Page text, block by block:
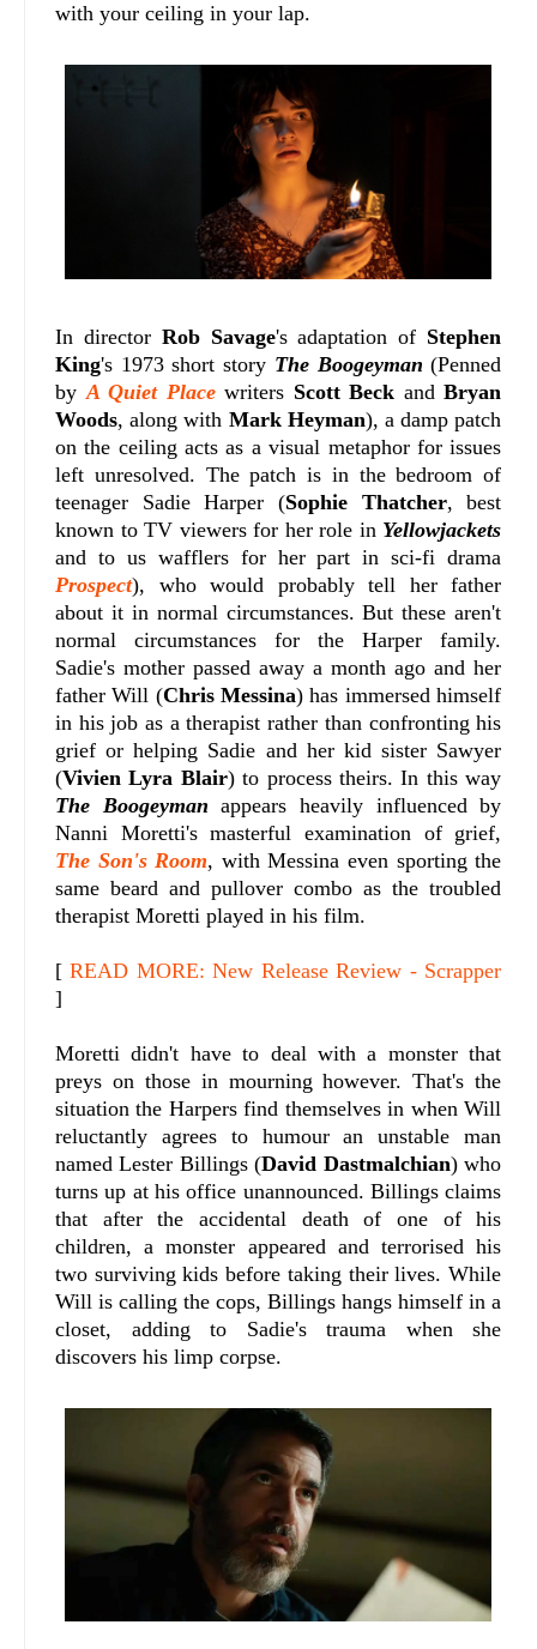
with your ceiling in your lap.
In director Rob Savage's adaptation of Stephen
King's 1973 short story The Boogeyman (Penned
by A Quiet Placewriters Scott Beck andBryan
Woods, along with Mark Heyman), a damp patch
on the ceiling acts as a visual metaphor for issues
left unresolved. The patch is in the bedroom of
teenager Sadie Harper (Sophie Thatcher, best
known to TV viewers for her role in Yellowjackets
and to us wafflers for her part in sci-fi drama
Prospect), who would probably tell her father
about it in normal circumstances. But these aren't
normal circumstances for the Harper family.
Sadie's mother passed away a month ago and her
father Will (Chris Messina) has immersed himself
in his job as a therapist rather than confronting his
grief or helping Sadie and her kid sister Sawyer
(Vivien Lyra Blair) to process theirs. In this way
The Boogeyman appears heavily influenced by
Nanni Moretti's masterful examination of grief,
The Son's Room, with Messina even sporting the
same beard and pullover combo as the troubled
therapist Moretti played in his film.
[READ MORE: New Release Review - Scrapper
]
Moretti didn't have to deal with a monster that
preys on those in mourning however. That's the
situation the Harpers find themselves in when Will
reluctantly agrees to humour an unstable man
named Lester Billings (David Dastmalchian) who
turns up at his office unannounced. Billings claims
that after the accidental death of one of his
children, a monster appeared and terrorised his
two surviving kids before taking their lives. While
Will is calling the cops, Billings hangs himself in a
closet, adding to Sadie's trauma when she
discovers his limp corpse.